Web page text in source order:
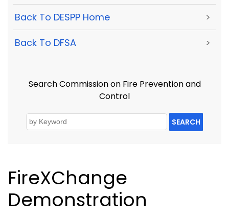
Back To DESPP Home >
Back To DFSA >
Search Commission on Fire Prevention and
Control
SEARCH
FireXChange
Demonstration